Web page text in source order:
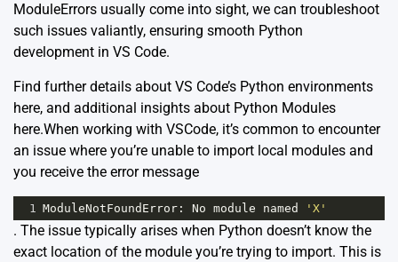
ModuleErrors usually come into sight, we can troubleshoot
such issues valiantly, ensuring smooth Python
development in VS Code.
Find further details about VS Code’s Python environments
here, and additional insights about Python Modules
here.When working with VSCode, it’s common to encounter
an issue where you’re unable to import local modules and
you receive the error message
1 ModuleNotFoundError : No module named 'X'
. The issue typically arises when Python doesn’t know the
exact location of the module you’re trying to import. This is